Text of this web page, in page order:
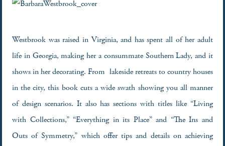
Westbrook was raised in Virginia, and has spent all of her adult
life in Georgia, making her a consummate Southern Lady, and it
shows in her decorating. From lakeside retreats to country houses
in the city, this book cuts a wide swath showing you all manner
of design scenarios. It also has sections with titles like “Living
with Collections,” “Everything in its Place” and “The Ins and
Outs of Symmetry,” which offer tips and details on achieving